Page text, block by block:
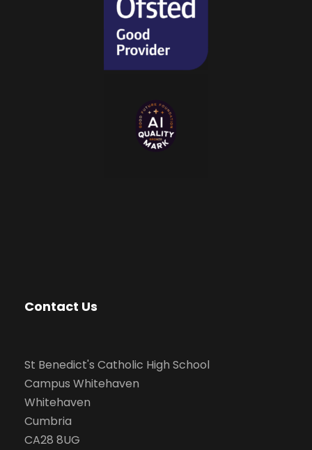
Contact Us
St Benedict's Catholic High School
Campus Whitehaven
Whitehaven
Cumbria
CA28 8UG